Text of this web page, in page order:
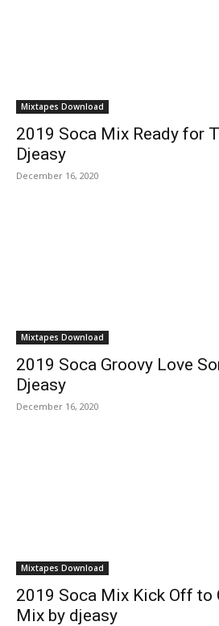
Mixtapes Download
2019 Soca Mix Ready for
Djeasy
December 16, 2020
Mixtapes Download
2019 Soca Groovy Love
Djeasy
December 16, 2020
Mixtapes Download
2019 Soca Mix Kick Off to
Mix by djeasy